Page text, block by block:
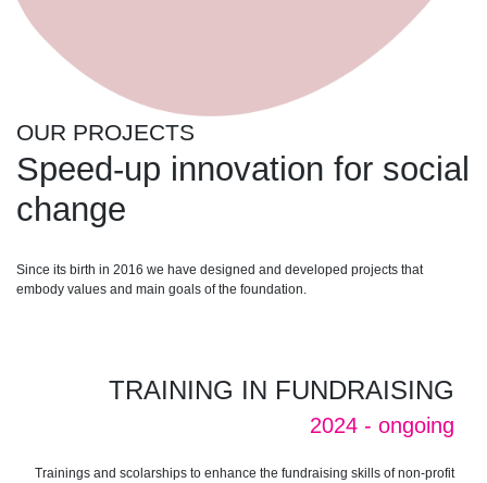
OUR PROJECTS
Speed-up innovation for social
change
Since its birth in 2016 we have designed and developed projects that
embody values ​​and main goals of the foundation.
TRAINING IN FUNDRAISING
2024 - ongoing
Trainings and scolarships to enhance the fundraising skills of non-profit